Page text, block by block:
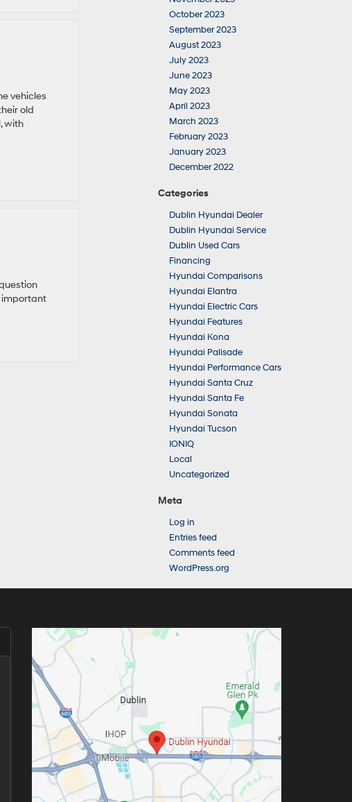
vehicles
old
with
important
October 2023
September 2023
August 2023
July 2023
June 2023
May 2023
April 2023
March 2023
February 2023
January 2023
December 2022
Categories
Dublin Hyundai Dealer
Dublin Hyundai Service
Dublin Used Cars
Financing
Hyundai Comparisons
Hyundai Elantra
Hyundai Electric Cars
Hyundai Features
Hyundai Kona
Hyundai Palisade
Hyundai Performance Cars
Hyundai Santa Cruz
Hyundai Santa Fe
Hyundai Sonata
Hyundai Tucson
IONIQ
Local
Uncategorized
Meta
Log in
Entries feed
Comments feed
WordPress.org